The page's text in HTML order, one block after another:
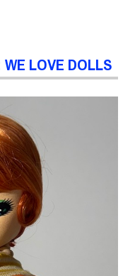
LOVE DOLLS